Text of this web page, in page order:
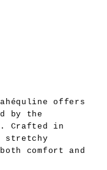
offers
by the
Crafted in
stretchy
comfort and